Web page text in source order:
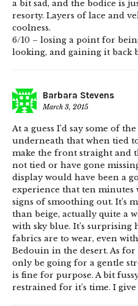
a bit sad, and the bodice is
resorty. Layers of lace and
coolness.
6/10 – losing a point for
looking, and gaining it back
Barbara Stevens
March 3, 2015
At a guess I’d say some of
underneath that when tied
make the front straight and
not tied or have gone
display would have been a
experience that ten
signs of smoothing out. It’s
than beige, actually quite a
with sky blue. It’s
fabrics are to wear, even
Bedouin in the desert. As
only be going for a gentle
is fine for purpose. A bit
restrained for it’s time. I